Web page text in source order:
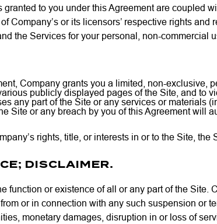
to you under this Agreement are coupled
or its licensors’ respective rights and
the Services for your personal, non-commercial
Company grants you a limited, non-exclusive,
publicly displayed pages of the Site, and to
any part of the Site or any services or materials
Site or any breach by you of this Agreement will
rights, title, or interests in or to the Site, the
DISCLAIMER.
function or existence of all or any part of the Site.
or in connection with any such suspension or
monetary damages, disruption in or loss of